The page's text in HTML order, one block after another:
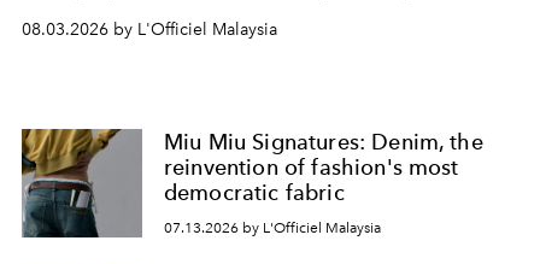
08.03.2026 by L'Officiel Malaysia
Miu Miu Signatures: Denim, the
reinvention of fashion's most
democratic fabric
07.13.2026 by L'Officiel Malaysia